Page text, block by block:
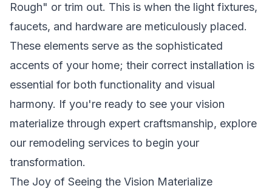
Rough" or trim out. This is when the light fixtures,
faucets, and hardware are meticulously placed.
These elements serve as the sophisticated
accents of your home; their correct installation is
essential for both functionality and visual
harmony. If you're ready to see your vision
materialize through expert craftsmanship, explore
our remodeling services to begin your
transformation.
The Joy of Seeing the Vision Materialize